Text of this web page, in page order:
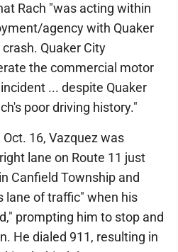
Rach "was acting within
agency with Quaker
Quaker City
the commercial motor
... despite Quaker
poor driving history."
16, Vazquez was
lane on Route 11 just
Canfield Township and
lane of traffic" when his
prompting him to stop and
He dialed 911, resulting in